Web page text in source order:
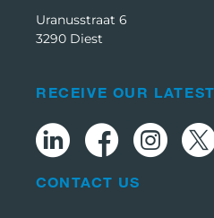
Uranusstraat 6
3290 Diest
RECEIVE OUR
CONTACT US